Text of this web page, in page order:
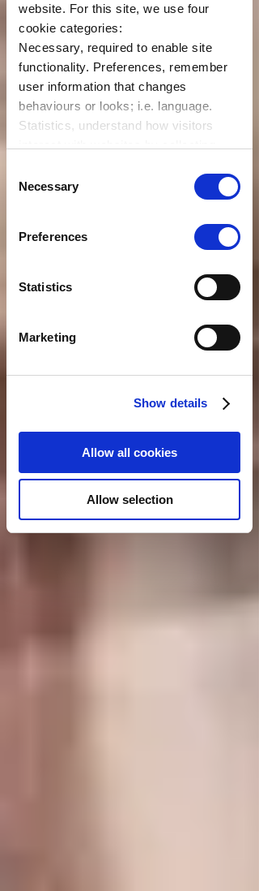
website. For this site, we use four
cookie categories:
Necessary, required to enable site
functionality. Preferences, remember
user information that changes
behaviours or looks; i.e. language.
Statistics, understand how visitors
websites to display relevant and
Selection
Necessary
Preferences
Statistics
Marketing
Show details
Allow all cookies
Allow selection